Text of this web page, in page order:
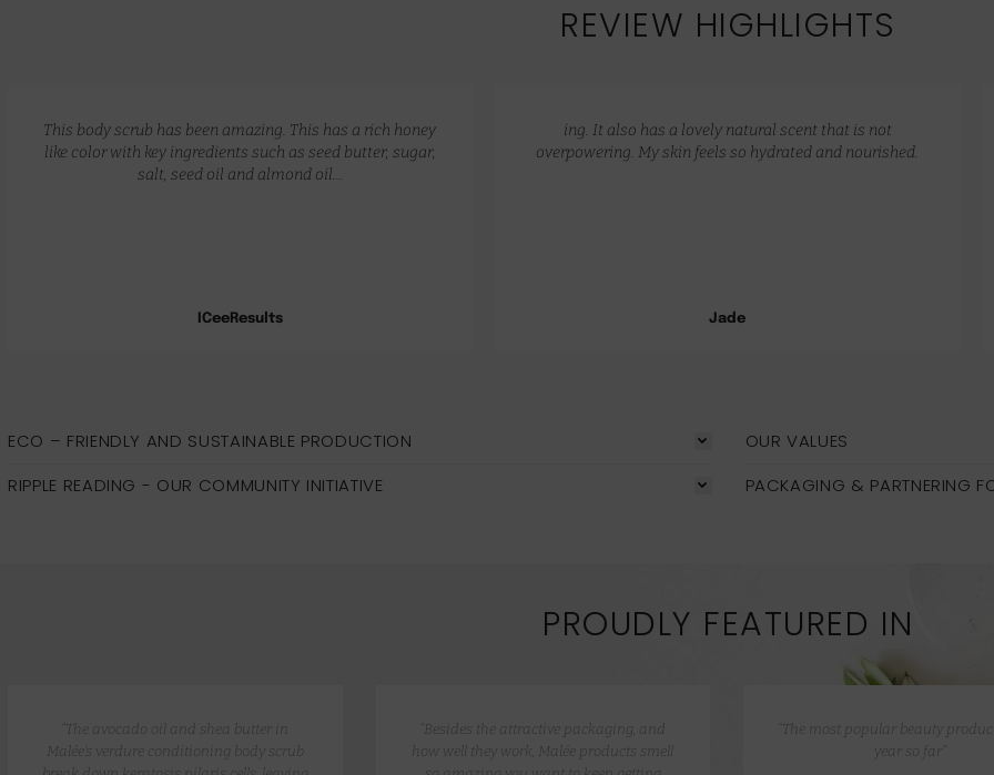
REVIEW HIGHLIGHTS
ICeeResults
This body scrub has been amazing. This has a rich honey
like color with key ingredients such as seed butter, sugar,
salt, seed oil and almond oil…
Jade
ing. It also has a lovely natural scent that is not
overpowering. My skin feels so hydrated and nourished.
ECO – FRIENDLY AND SUSTAINABLE PRODUCTION
RIPPLE READING - OUR COMMUNITY INITIATIVE
OUR VALUES
PACKAGING & PARTNERING
PROUDLY FEATURED IN
“The avocado oil and shea butter in
Malée’s verdure conditioning body scrub
“Besides the attractive packaging, and
how well they work, Malée products smell
“The most popular beauty
year so far”